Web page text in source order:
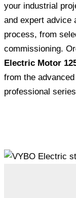
your industrial
and expert advice
process, from
commissioning.
Electric Motor
from the
professional